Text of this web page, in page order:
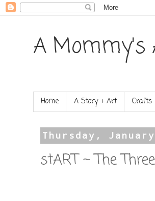
A Mommy's
Home A Story + Art Crafts
Thursday,
stART ~ The